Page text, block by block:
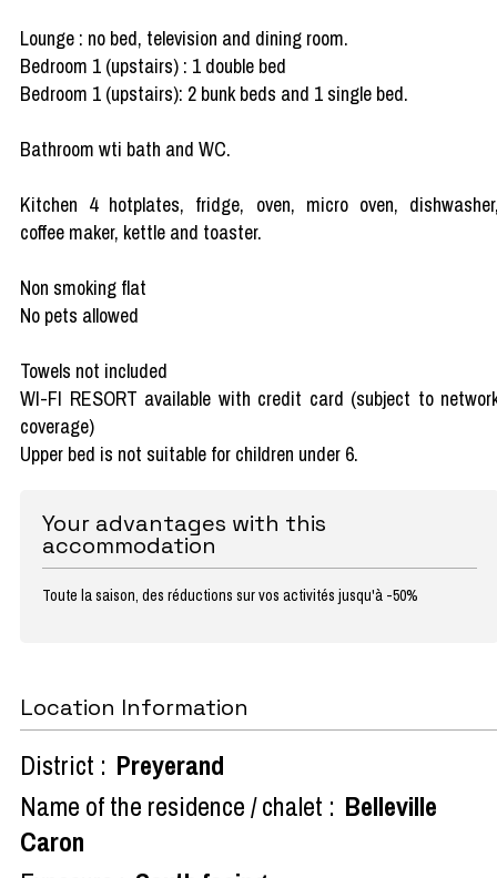
Lounge : no bed, television and dining room.
Bedroom 1 (upstairs) : 1 double bed
Bedroom 1 (upstairs): 2 bunk beds and 1 single bed.
Bathroom wti bath and WC.
Kitchen 4 hotplates, fridge, oven, micro oven,
coffee maker, kettle and toaster.
Non smoking flat
No pets allowed
Towels not included
WI-FI RESORT available with credit card (subject to
coverage)
Upper bed is not suitable for children under 6.
Your advantages with this
accommodation
Toute la saison, des réductions sur vos activités jusqu'à -50%
Location Information
District : Preyerand
Name of the residence / chalet : Belleville
Caron